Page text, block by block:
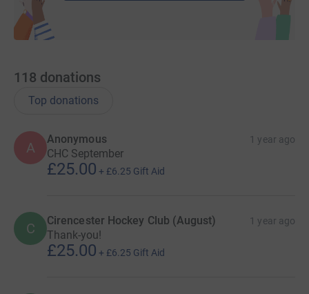
118 donations
Top donations
A
Anonymous 1 year ago
CHC September
£25.00 + £6.25 Gift Aid
C Cirencester Hockey Club (August) 1 year ago
Thank-you!
£25.00 + £6.25 Gift Aid